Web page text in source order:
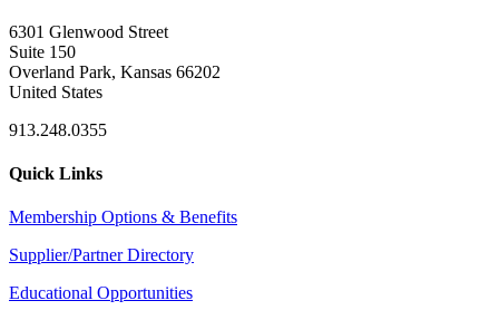
6301 Glenwood Street
Suite 150
Overland Park, Kansas 66202
United States
913.248.0355
Quick Links
Membership Options & Benefits
Supplier/Partner Directory
Educational Opportunities